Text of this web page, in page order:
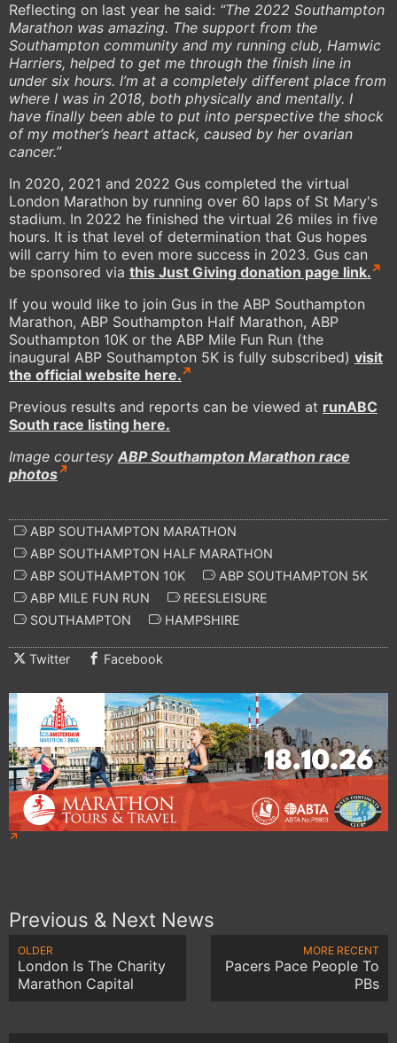
Reflecting on last year he said: “The 2022 Southampton
Marathon was amazing. The support from the
Southampton community and my running club, Hamwic
Harriers, helped to get me through the finish line in
under six hours. I’m at a completely different place from
where I was in 2018, both physically and mentally. I
have finally been able to put into perspective the shock
of my mother’s heart attack, caused by her ovarian
cancer.”
In 2020, 2021 and 2022 Gus completed the virtual
London Marathon by running over 60 laps of St Mary's
stadium. In 2022 he finished the virtual 26 miles in five
hours. It is that level of determination that Gus hopes
will carry him to even more success in 2023. Gus can
be sponsored via this Just Giving donation page link.
If you would like to join Gus in the ABP Southampton
Marathon, ABP Southampton Half Marathon, ABP
Southampton 10K or the ABP Mile Fun Run (the
inaugural ABP Southampton 5K is fully subscribed) visit
the official website here.
Previous results and reports can be viewed at runABC
South race listing here.
Image courtesy ABP Southampton Marathon race
photos
ABP SOUTHAMPTON MARATHON
ABP SOUTHAMPTON HALF MARATHON
ABP SOUTHAMPTON 10K
ABP SOUTHAMPTON 5K
ABP MILE FUN RUN
REESLEISURE
SOUTHAMPTON
HAMPSHIRE
Twitter Facebook
Previous & Next News
OLDER
London Is The Charity
Marathon Capital
MORE RECENT
Pacers Pace People To
PBs